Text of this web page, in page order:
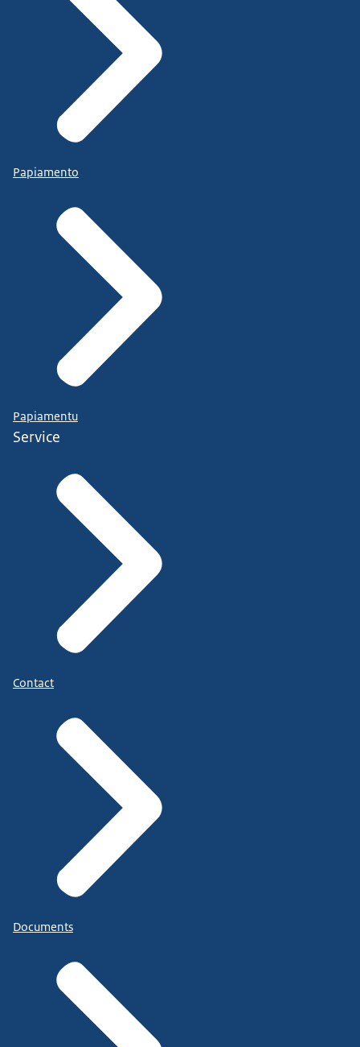
Papiamento
Papiamentu
Service
Contact
Documents